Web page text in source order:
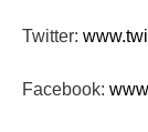
Twitter:
Facebook: